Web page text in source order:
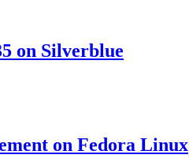
on Silverblue
on Fedora Linux